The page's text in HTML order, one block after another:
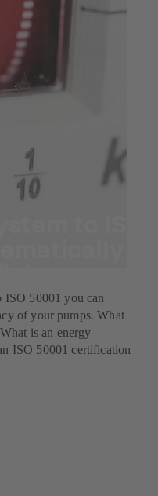
ISO 50001 you can
of your pumps. What
is an energy
ISO 50001 certification